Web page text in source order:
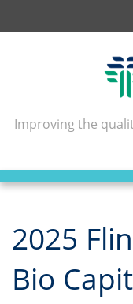
Improving the
2025
Bio